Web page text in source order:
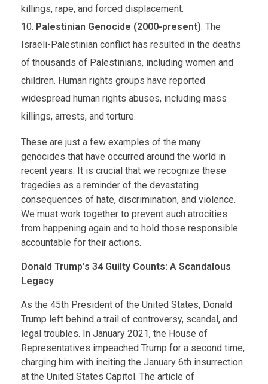
killings, rape, and forced displacement.
Palestinian Genocide (2000-present): The
Israeli-Palestinian conflict has resulted in the deaths
of thousands of Palestinians, including women and
children. Human rights groups have reported
widespread human rights abuses, including mass
killings, arrests, and torture.
These are just a few examples of the many
genocides that have occurred around the world in
recent years. It is crucial that we recognize these
tragedies as a reminder of the devastating
consequences of hate, discrimination, and violence.
We must work together to prevent such atrocities
from happening again and to hold those responsible
accountable for their actions.
Donald Trump’s 34 Guilty Counts: A Scandalous
Legacy
As the 45th President of the United States, Donald
Trump left behind a trail of controversy, scandal, and
legal troubles. In January 2021, the House of
Representatives impeached Trump for a second time,
charging him with inciting the January 6th insurrection
at the United States Capitol. The article of